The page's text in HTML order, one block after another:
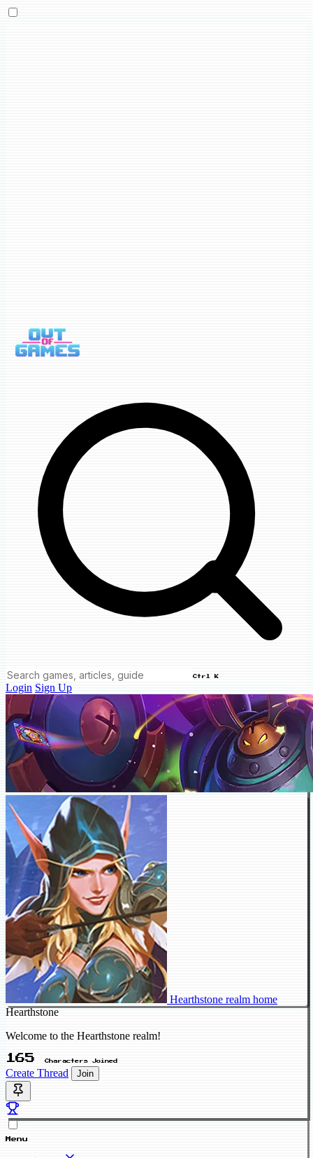
Ctrl K
Login Sign Up
Hearthstone realm home
Hearthstone
Welcome to the Hearthstone realm!
165 Characters Joined
Create Thread Join
Menu